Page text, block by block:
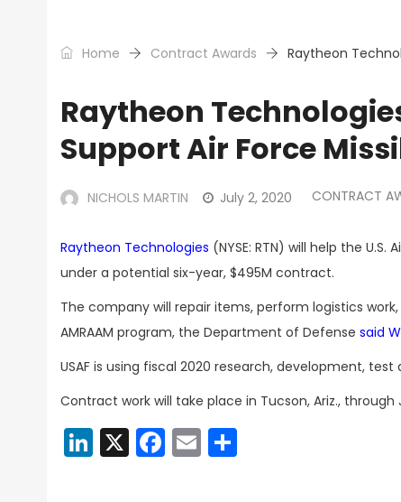
Home Contract Awards Raytheon
Raytheon
Support Air Force
NICHOLS MARTIN July 2, 2020 CONTRACT
Raytheon Technologies (NYSE: RTN) will help the
under a potential six-year, $495M contract.
The company will repair items, perform logistics
AMRAAM program, the Department of Defense said
USAF is using fiscal 2020 research, development,
Contract work will take place in Tucson, Ariz., through
LinkedIn
X Facebook
Email